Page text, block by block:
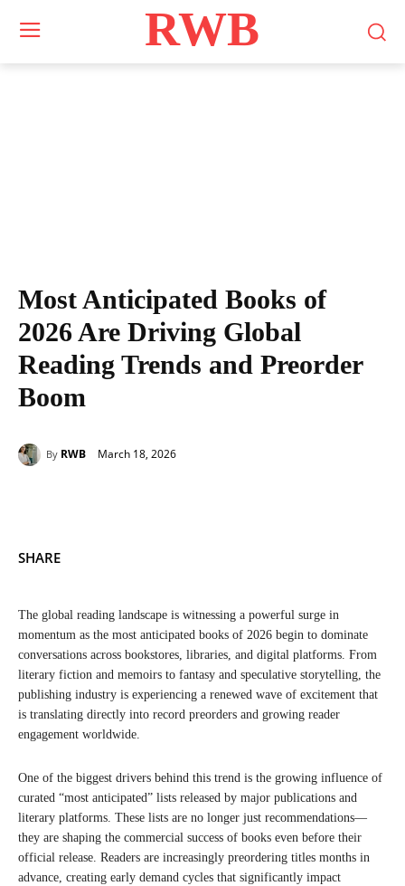
RWB
Most Anticipated Books of
2026 Are Driving Global
Reading Trends and Preorder
Boom
By RWB March 18, 2026
SHARE
The global reading landscape is witnessing a powerful surge in
momentum as the most anticipated books of 2026 begin to dominate
conversations across bookstores, libraries, and digital platforms. From
literary fiction and memoirs to fantasy and speculative storytelling, the
publishing industry is experiencing a renewed wave of excitement that
is translating directly into record preorders and growing reader
engagement worldwide.
One of the biggest drivers behind this trend is the growing influence of
curated “most anticipated” lists released by major publications and
literary platforms. These lists are no longer just recommendations—
they are shaping the commercial success of books even before their
official release. Readers are increasingly preordering titles months in
advance, creating early demand cycles that significantly impact